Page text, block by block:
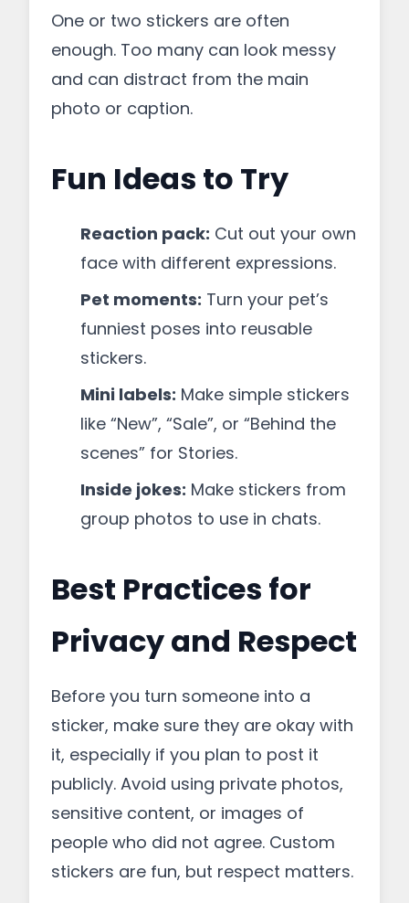
One or two stickers are often
enough. Too many can look messy
and can distract from the main
photo or caption.
Fun Ideas to Try
Reaction pack: Cut out your own
face with different expressions.
Pet moments: Turn your pet’s
funniest poses into reusable
stickers.
Mini labels: Make simple stickers
like “New”, “Sale”, or “Behind the
scenes” for Stories.
Inside jokes: Make stickers from
group photos to use in chats.
Best Practices for
Privacy and Respect
Before you turn someone into a
sticker, make sure they are okay with
it, especially if you plan to post it
publicly. Avoid using private photos,
sensitive content, or images of
people who did not agree. Custom
stickers are fun, but respect matters.